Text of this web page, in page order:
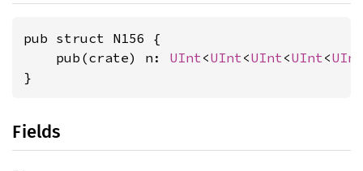
pub struct N156 {
    pub(crate) n:
UInt<UInt<UInt<UInt<UInt
}
Fields